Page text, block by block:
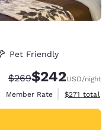
Pet Friendly
Strikethrough Rate:
$269Discounted rate:
$242USD/night
Member Rate
View
$271 total